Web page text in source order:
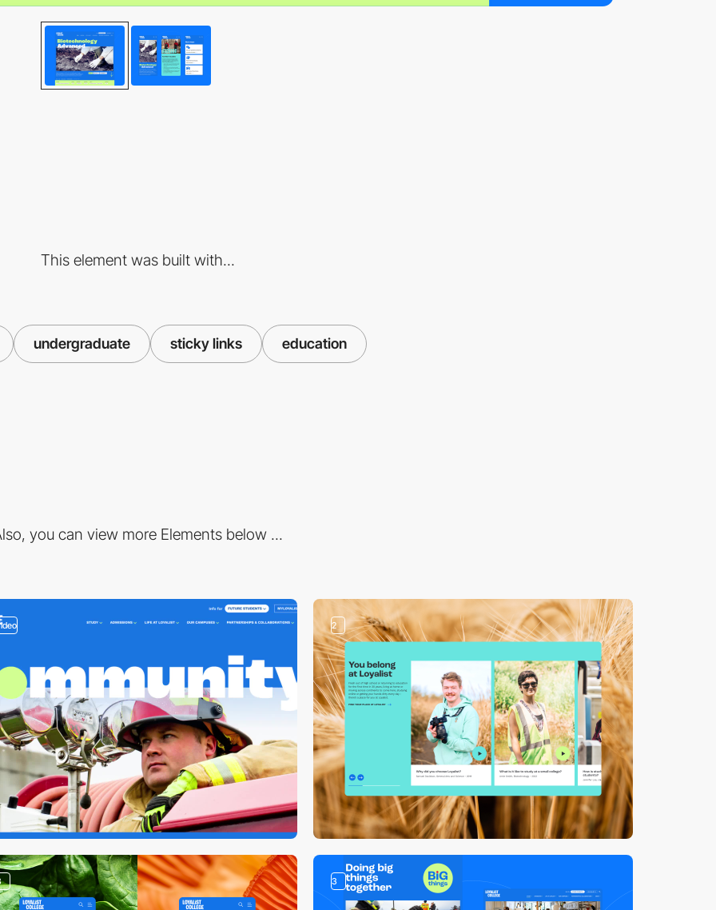
This element was built with...
undergraduate sticky links education
you can view more Elements below ...
2
3